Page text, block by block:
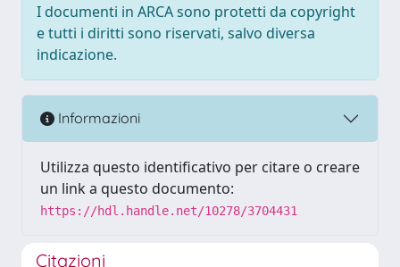
I documenti in ARCA sono protetti da copyright
e tutti i diritti sono riservati, salvo diversa
indicazione.
Informazioni
Utilizza questo identificativo per citare o creare
un link a questo documento:
https://hdl.handle.net/10278/3704431
Citazioni